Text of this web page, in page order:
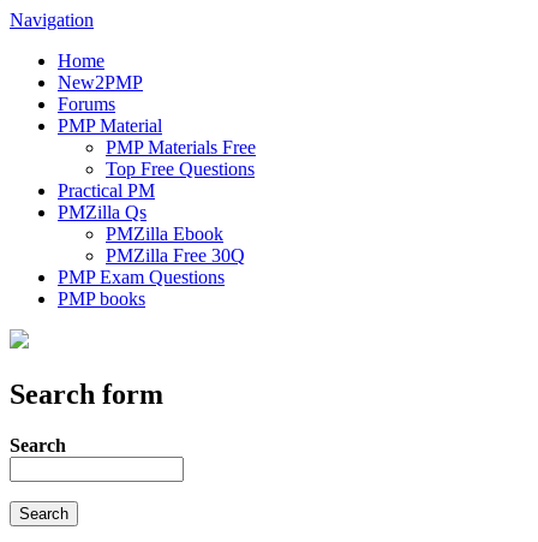
Navigation
Home
New2PMP
Forums
PMP Material
PMP Materials Free
Top Free Questions
Practical PM
PMZilla Qs
PMZilla Ebook
PMZilla Free 30Q
PMP Exam Questions
PMP books
Search form
Search